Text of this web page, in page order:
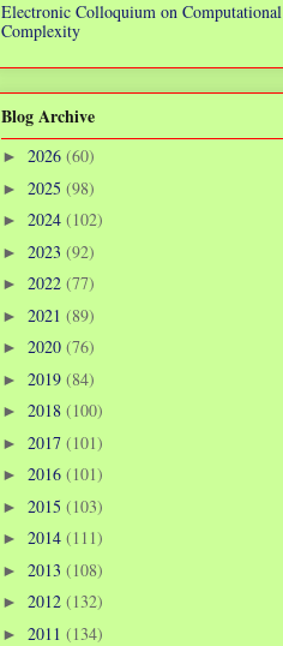
Electronic Colloquium on Computational
Complexity
Blog Archive
► 2026 (60)
► 2025 (98)
► 2024 (102)
► 2023 (92)
► 2022 (77)
► 2021 (89)
► 2020 (76)
► 2019 (84)
► 2018 (100)
► 2017 (101)
► 2016 (101)
► 2015 (103)
► 2014 (111)
► 2013 (108)
► 2012 (132)
► 2011 (134)